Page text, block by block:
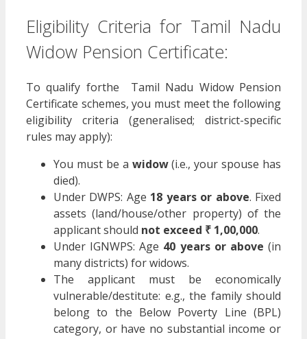
Eligibility Criteria for Tamil Nadu
Widow Pension Certificate:
To qualify forthe Tamil Nadu Widow Pension
Certificate schemes, you must meet the following
eligibility criteria (generalised; district-specific
rules may apply):
You must be a widow(i.e., your spouse has
died).
Under DWPS: Age 18 years or above. Fixed
assets (land/house/other property) of the
applicant should not exceed ₹ 1,00,000.
Under IGNWPS: Age 40 years or above (in
many districts) for widows.
The applicant must be economically
vulnerable/destitute: e.g., the family should
belong to the Below Poverty Line (BPL)
category, or have no substantial income or